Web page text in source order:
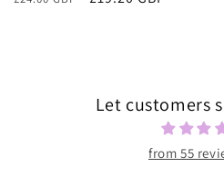
Let customers
from 55